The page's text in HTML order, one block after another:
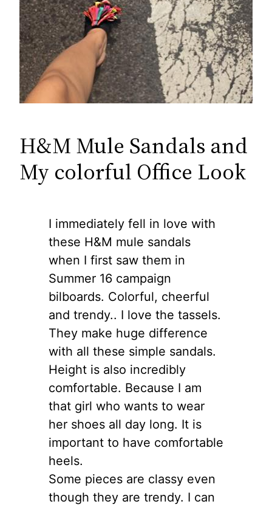
H&M Mule Sandals and
My colorful Office Look
I immediately fell in love with
these H&M mule sandals
when I first saw them in
Summer 16 campaign
bilboards. Colorful, cheerful
and trendy.. I love the tassels.
They make huge difference
with all these simple sandals.
Height is also incredibly
comfortable. Because I am
that girl who wants to wear
her shoes all day long. It is
important to have comfortable
heels.
Some pieces are classy even
though they are trendy. I can